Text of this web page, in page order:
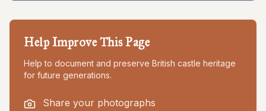
Help Improve This Page
Help to document and preserve British castle heritage
for future generations.
Share your photographs